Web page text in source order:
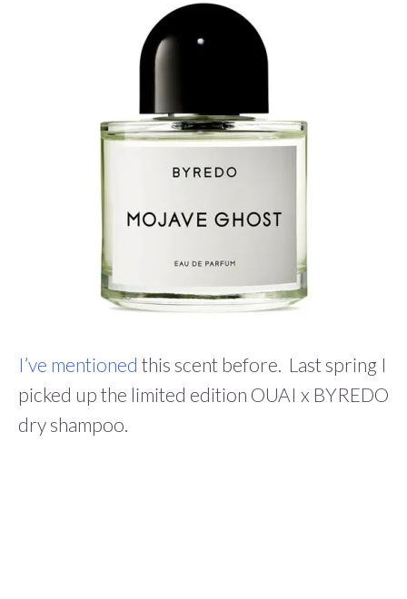
I’ve mentioned this scent before. Last spring I
picked up the limited edition OUAI x BYREDO
dry shampoo.